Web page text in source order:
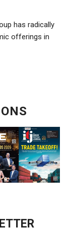
has radically
offerings in